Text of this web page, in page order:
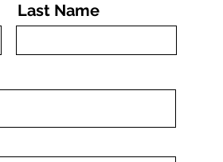
Last Name